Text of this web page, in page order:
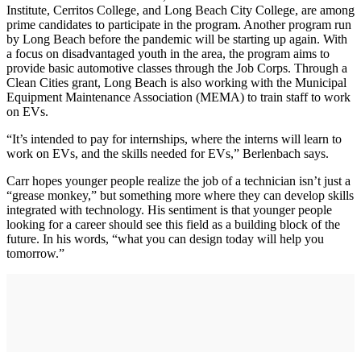
Institute, Cerritos College, and Long Beach City College, are among
prime candidates to participate in the program. Another program run
by Long Beach before the pandemic will be starting up again. With
a focus on disadvantaged youth in the area, the program aims to
provide basic automotive classes through the Job Corps. Through a
Clean Cities grant, Long Beach is also working with the Municipal
Equipment Maintenance Association (MEMA) to train staff to work
on EVs.
“It’s intended to pay for internships, where the interns will learn to
work on EVs, and the skills needed for EVs,” Berlenbach says.
Carr hopes younger people realize the job of a technician isn’t just a
“grease monkey,” but something more where they can develop skills
integrated with technology. His sentiment is that younger people
looking for a career should see this field as a building block of the
future. In his words, “what you can design today will help you
tomorrow.”